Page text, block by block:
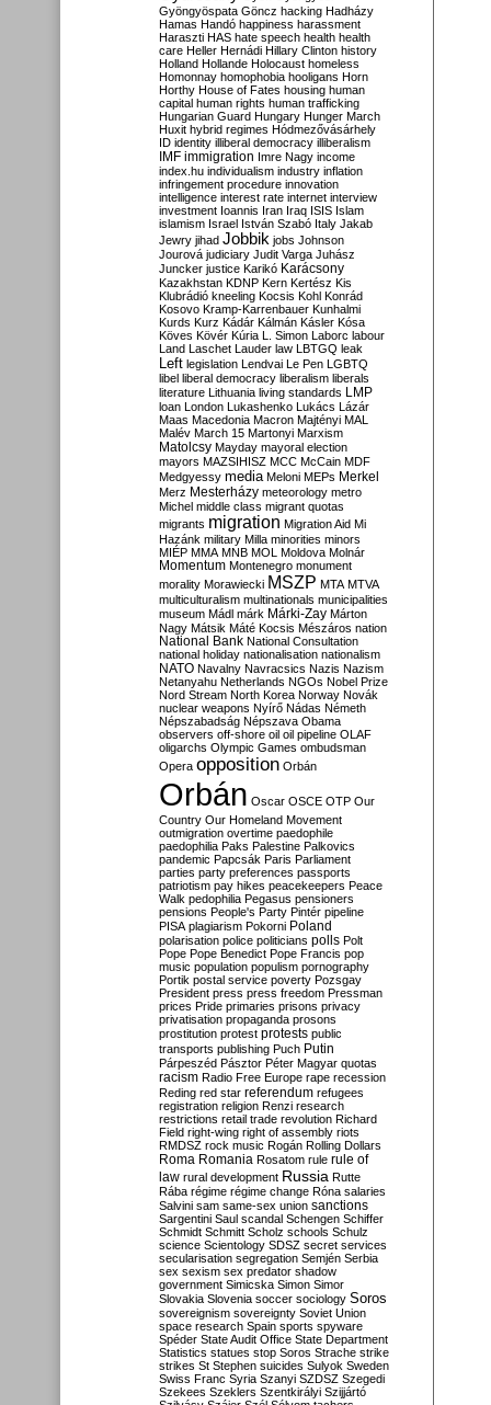
Gyöngyöspata Göncz hacking Hadházy
Hamas Handó happiness harassment
Haraszti HAS hate speech health health
care Heller Hernádi Hillary Clinton history
Holland Hollande Holocaust homeless
Homonnay homophobia hooligans Horn
Horthy House of Fates housing human
capital human rights human trafficking
Hungarian Guard Hungary Hunger March
Huxit hybrid regimes Hódmezővásárhely
ID identity illiberal democracy illiberalism
IMF immigration Imre Nagy income
index.hu individualism industry inflation
infringement procedure innovation
intelligence interest rate internet interview
investment Ioannis Iran Iraq ISIS Islam
islamism Israel István Szabó Italy Jakab
Jewry jihad Jobbik jobs Johnson
Jourová judiciary Judit Varga Juhász
Juncker justice Karikó Karácsony
Kazakhstan KDNP Kern Kertész Kis
Klubrádió kneeling Kocsis Kohl Konrád
Kosovo Kramp-Karrenbauer Kunhalmi
Kurds Kurz Kádár Kálmán Kásler Kósa
Köves Kövér Kúria L. Simon Laborc labour
Land Laschet Lauder law LBTGQ leak
Left legislation Lendvai Le Pen LGBTQ
libel liberal democracy liberalism liberals
literature Lithuania living standards LMP
loan London Lukashenko Lukács Lázár
Maas Macedonia Macron Majtényi MAL
Malév March 15 Martonyi Marxism
Matolcsy Mayday mayoral election
mayors MAZSIHISZ MCC McCain MDF
Medgyessy media Meloni MEPs Merkel
Merz Mesterházy meteorology metro
Michel middle class migrant quotas
migrants migration Migration Aid Mi
Hazánk military Milla minorities minors
MIÉP MMA MNB MOL Moldova Molnár
Momentum Montenegro monument
morality Morawiecki MSZP MTA MTVA
multiculturalism multinationals municipalities
museum Mádl márk Márki-Zay Márton
Nagy Mátsik Máté Kocsis Mészáros nation
National Bank National Consultation
national holiday nationalisation nationalism
NATO Navalny Navracsics Nazis Nazism
Netanyahu Netherlands NGOs Nobel Prize
Nord Stream North Korea Norway Novák
nuclear weapons Nyírő Nádas Németh
Népszabadság Népszava Obama
observers off-shore oil oil pipeline OLAF
oligarchs Olympic Games ombudsman
Opera opposition Orbán
Orbán Oscar OSCE OTP Our
Country Our Homeland Movement
outmigration overtime paedophile
paedophilia Paks Palestine Palkovics
pandemic Papcsák Paris Parliament
parties party preferences passports
patriotism pay hikes peacekeepers Peace
Walk pedophilia Pegasus pensioners
pensions People's Party Pintér pipeline
PISA plagiarism Pokorni Poland
polarisation police politicians polls Polt
Pope Pope Benedict Pope Francis pop
music population populism pornography
Portik postal service poverty Pozsgay
President press press freedom Pressman
prices Pride primaries prisons privacy
privatisation propaganda prosons
prostitution protest protests public
transports publishing Puch Putin
Párpeszéd Pásztor Péter Magyar quotas
racism Radio Free Europe rape recession
Reding red star referendum refugees
registration religion Renzi research
restrictions retail trade revolution Richard
Field right-wing right of assembly riots
RMDSZ rock music Rogán Rolling Dollars
Roma Romania Rosatom rule rule of
law rural development Russia Rutte
Rába régime régime change Róna salaries
Salvini sam same-sex union sanctions
Sargentini Saul scandal Schengen Schiffer
Schmidt Schmitt Scholz schools Schulz
science Scientology SDSZ secret services
secularisation segregation Semjén Serbia
sex sexism sex predator shadow
government Simicska Simon Simor
Slovakia Slovenia soccer sociology Soros
sovereignism sovereignty Soviet Union
space research Spain sports spyware
Spéder State Audit Office State Department
Statistics statues stop Soros Strache strike
strikes St Stephen suicides Sulyok Sweden
Swiss Franc Syria Szanyi SZDSZ Szegedi
Szekees Szeklers Szentkirályi Szijjártó